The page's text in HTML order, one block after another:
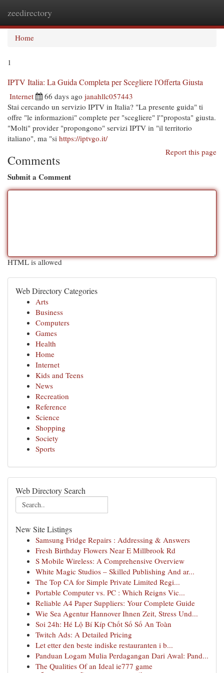
zeedirectory
Home
1
IPTV Italia: La Guida Completa per Scegliere l'Offerta Giusta
Internet 66 days ago janahllc057443
Stai cercando un servizio IPTV in Italia? "La presente guida" ti
offre "le informazioni" complete per "scegliere" l'"proposta" giusta.
"Molti" provider "propongono" servizi IPTV in "il territorio
italiano", ma "si https://iptvgo.it/
Report this page
Comments
Submit a Comment
HTML is allowed
Web Directory Categories
Arts
Business
Computers
Games
Health
Home
Internet
Kids and Teens
News
Recreation
Reference
Science
Shopping
Society
Sports
Web Directory Search
New Site Listings
Samsung Fridge Repairs : Addressing & Answers
Fresh Birthday Flowers Near E Millbrook Rd
S Mobile Wireless: A Comprehensive Overview
White Magic Studios – Skilled Publishing And ar...
The Top CA for Simple Private Limited Regi...
Portable Computer vs. PC : Which Reigns Vic...
Reliable A4 Paper Suppliers: Your Complete Guide
Wie Sea Agentur Hannover Ihnen Zeit, Stress Und...
Soi 24h: Hé Lộ Bí Kíp Chốt Số Số An Toàn
Twitch Ads: A Detailed Pricing
Let etter den beste indiske restauranten i b...
Panduan Logam Mulia Perdagangan Dari Awal: Pand...
The Qualities Of an Ideal ie777 game